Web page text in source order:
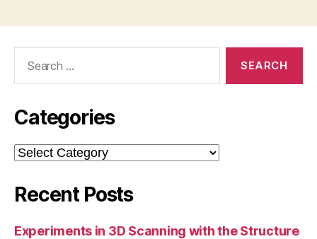
Categories
Categories
Recent Posts
Experiments in 3D Scanning with the Structure